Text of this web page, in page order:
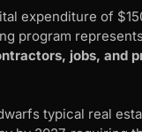
expenditure of
program
jobs, and
typical real